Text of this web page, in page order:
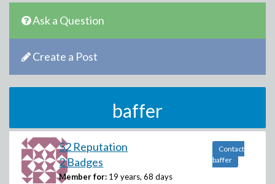
Ask a Question
Create a Post
baffer
52 Reputation
2 Badges
Member for: 19 years, 68 days
Contact
baffer